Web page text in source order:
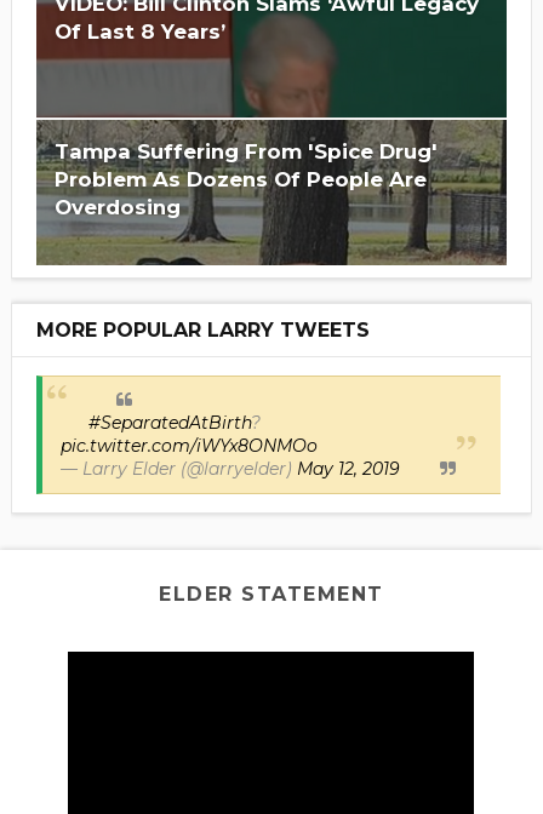
Of Last 8 Years’
Is Hillary Clinton 'Too Big To Jail?'
Tampa Suffering From 'Spice Drug'
Problem As Dozens Of People Are
Overdosing
MORE POPULAR LARRY TWEETS
#SeparatedAtBirth?
pic.twitter.com/iWYx8ONMOo
— Larry Elder (@larryelder) May 12, 2019
ELDER STATEMENT